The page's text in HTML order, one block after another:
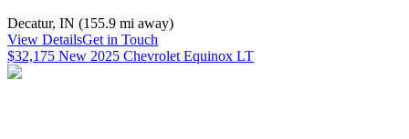
Decatur, IN (155.9 mi away)
View DetailsGet in Touch
$32,175 New 2025 Chevrolet Equinox LT